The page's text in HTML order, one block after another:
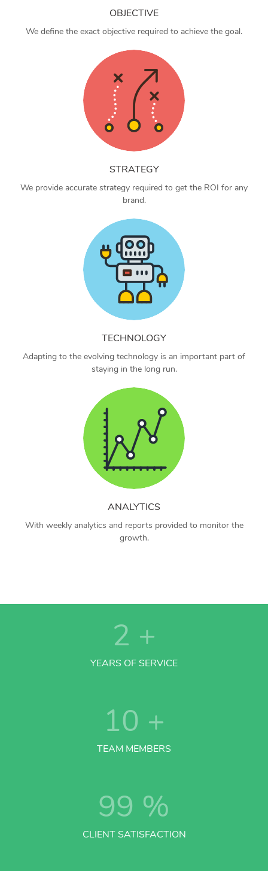
OBJECTIVE
We define the exact objective required to achieve the goal.
STRATEGY
We provide accurate strategy required to get the ROI for any
brand.
TECHNOLOGY
Adapting to the evolving technology is an important part of
staying in the long run.
ANALYTICS
With weekly analytics and reports provided to monitor the
growth.
2 +
YEARS OF SERVICE
10 +
TEAM MEMBERS
99 %
CLIENT SATISFACTION